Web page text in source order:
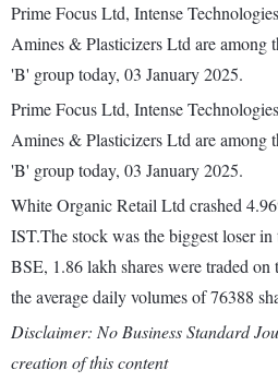
Prime Focus Ltd, Intense
Amines & Plasticizers Ltd are among
'B' group today, 03 January 2025.
Prime Focus Ltd, Intense
Amines & Plasticizers Ltd are among
'B' group today, 03 January 2025.
White Organic Retail Ltd crashed
IST.The stock was the biggest loser
BSE, 1.86 lakh shares were traded on
the average daily volumes of 76388
Disclaimer: No Business Standard
creation of this content